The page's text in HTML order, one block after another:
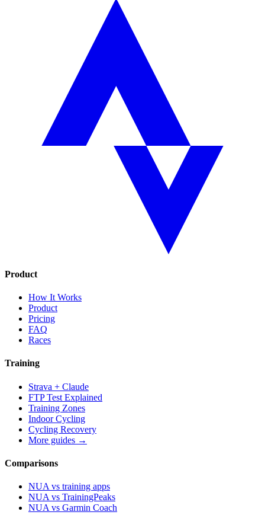
Product
How It Works
Product
Pricing
FAQ
Races
Training
Strava + Claude
FTP Test Explained
Training Zones
Indoor Cycling
Cycling Recovery
More guides →
Comparisons
NUA vs training apps
NUA vs TrainingPeaks
NUA vs Garmin Coach